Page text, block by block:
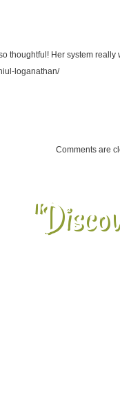
thoughtful! Her system
loganathan/
Comments are